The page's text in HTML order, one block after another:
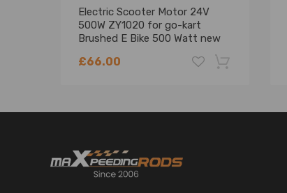
Electric Scooter Motor 24V
500W ZY1020 for go-kart
Brushed E Bike 500 Watt new
£66.00
-18%